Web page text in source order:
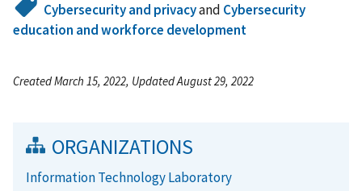
Cybersecurity and privacyand Cybersecurity
education and workforce development
Created March 15, 2022, Updated August 29, 2022
ORGANIZATIONS
Information Technology Laboratory